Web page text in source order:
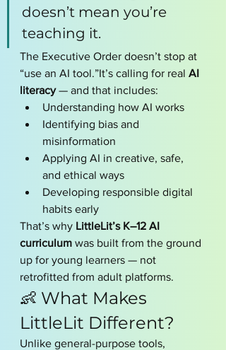
doesn’t mean you’re
teaching it.
The Executive Order doesn’t stop at
“use an AI tool.”It’s calling for real AI
literacy — and that includes:
Understanding how AI works
Identifying bias and
misinformation
Applying AI in creative, safe,
and ethical ways
Developing responsible digital
habits early
That’s why LittleLit’s K–12 AI
curriculum was built from the ground
up for young learners — not
retrofitted from adult platforms.
👶 What Makes
LittleLit Different?
Unlike general-purpose tools,